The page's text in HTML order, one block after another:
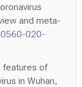
and meta-
020-
features of
in Wuhan,